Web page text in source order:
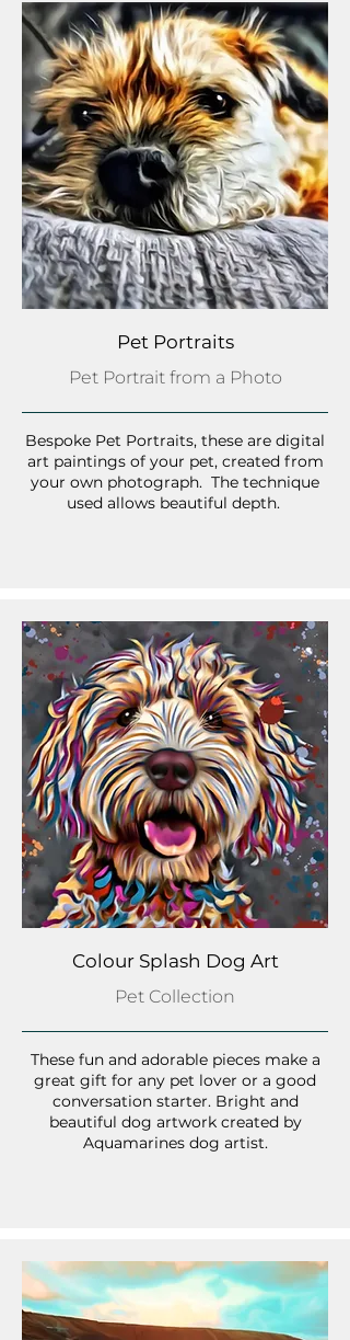
Pet Portraits
Pet Portrait from a Photo
Bespoke Pet Portraits, these are digital
art paintings of your pet, created from
your own photograph. The technique
used allows beautiful depth.
Colour Splash Dog Art
Pet Collection
These fun and adorable pieces make a
great gift for any pet lover or a good
conversation starter. Bright and
beautiful dog artwork created by
Aquamarines dog artist.